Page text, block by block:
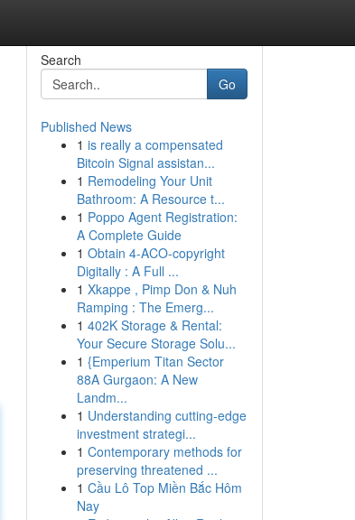
Search
Go
Published News
1 is really a compensated
Bitcoin Signal assistan...
1 Remodeling Your Unit
Bathroom: A Resource t...
1 Poppo Agent Registration:
A Complete Guide
1 Obtain 4-ACO-copyright
Digitally : A Full ...
1 Xkappe , Pimp Don & Nuh
Ramping : The Emerg...
1 402K Storage & Rental:
Your Secure Storage Solu...
1 {Emperium Titan Sector
88A Gurgaon: A New
Landm...
1 Understanding cutting-edge
investment strategi...
1 Contemporary methods for
preserving threatened ...
1 Cầu Lô Top Miền Bắc Hôm
Nay